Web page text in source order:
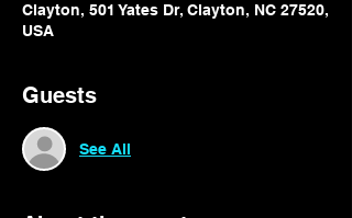
Clayton, 501 Yates Dr, Clayton, NC 27520,
USA
Guests
See All